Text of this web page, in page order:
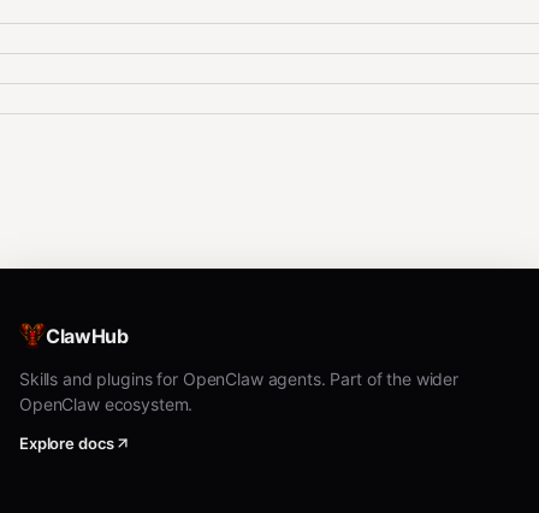
ClawHub
Skills and plugins for OpenClaw agents. Part of the wider
OpenClaw ecosystem.
Explore docs